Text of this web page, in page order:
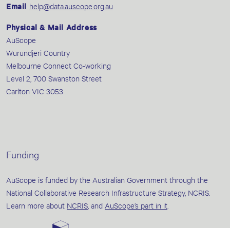
Email help@data.auscope.org.au
Physical & Mail Address
AuScope
Wurundjeri Country
Melbourne Connect Co-working
Level 2, 700 Swanston Street
Carlton VIC 3053
Funding
AuScope is funded by the Australian Government through the
National Collaborative Research Infrastructure Strategy, NCRIS.
Learn more about NCRIS , and AuScope’s part in it